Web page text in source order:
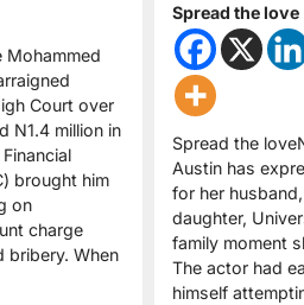
Mohammed
Court over
N1.4 million in
brought him
on
charge
bribery. When
Spread the love
Spread the
Austin has
for her
daughter,
family moment
The actor had
himself